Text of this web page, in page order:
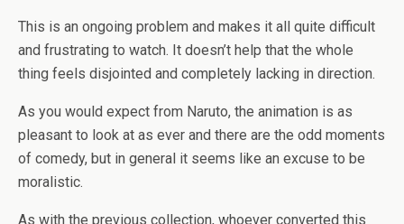
This is an ongoing problem and makes it all quite difficult
and frustrating to watch. It doesn’t help that the whole
thing feels disjointed and completely lacking in direction.
As you would expect from Naruto, the animation is as
pleasant to look at as ever and there are the odd moments
of comedy, but in general it seems like an excuse to be
moralistic.
As with the previous collection, whoever converted this